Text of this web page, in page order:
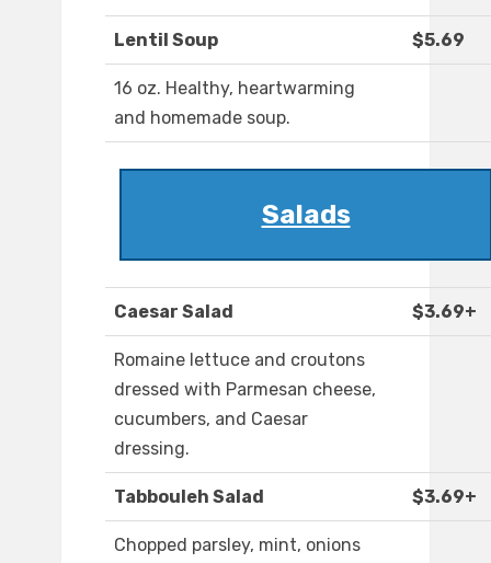
Lentil Soup $5.69
16 oz. Healthy, heartwarming
and homemade soup.
Salads
Caesar Salad $3.69+
Romaine lettuce and croutons
dressed with Parmesan cheese,
cucumbers, and Caesar
dressing.
Tabbouleh Salad $3.69+
Chopped parsley, mint, onions